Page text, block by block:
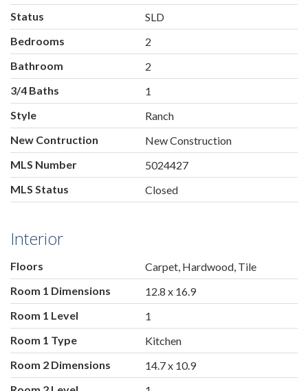
Status
SLD
Bedrooms
2
Bathroom
2
3/4 Baths
1
Style
Ranch
New Contruction
New Construction
MLS Number
5024427
MLS Status
Closed
Interior
Floors
Carpet, Hardwood, Tile
Room 1 Dimensions
12.8 x 16.9
Room 1 Level
1
Room 1 Type
Kitchen
Room 2 Dimensions
14.7 x 10.9